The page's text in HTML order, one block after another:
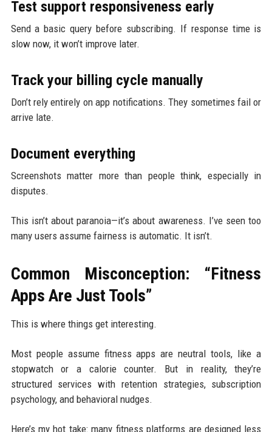
Test support responsiveness early
Send a basic query before subscribing. If response time is
slow now, it won’t improve later.
Track your billing cycle manually
Don’t rely entirely on app notifications. They sometimes fail or
arrive late.
Document everything
Screenshots matter more than people think, especially in
disputes.
This isn’t about paranoia—it’s about awareness. I’ve seen too
many users assume fairness is automatic. It isn’t.
Common Misconception: “Fitness
Apps Are Just Tools”
This is where things get interesting.
Most people assume fitness apps are neutral tools, like a
stopwatch or a calorie counter. But in reality, they’re
structured services with retention strategies, subscription
psychology, and behavioral nudges.
Here’s my hot take: many fitness platforms are designed less